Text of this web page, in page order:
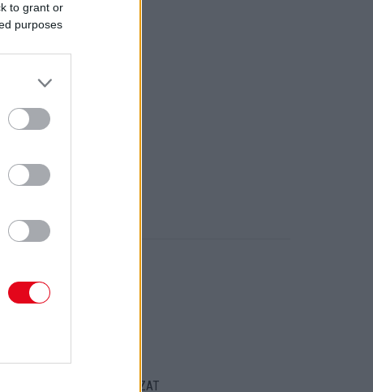
to grant or
purposes
SZABÁLYZAT